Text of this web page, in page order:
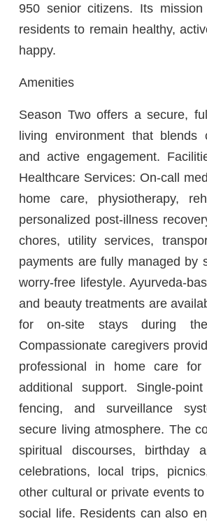
950 senior citizens. Its
residents to remain healthy,
happy.
Amenities
Season Two offers a secure,
living environment that blends
and active engagement.
Healthcare Services: On-call
home care, physiotherapy,
personalized post-illness
chores, utility services,
payments are fully managed by
worry-free lifestyle. Ayurveda-
and beauty treatments are
for on-site stays during
Compassionate caregivers
professional in home care for
additional support. Single-
fencing, and surveillance
secure living atmosphere. The
spiritual discourses, birthday
celebrations, local trips,
other cultural or private events
social life. Residents can also